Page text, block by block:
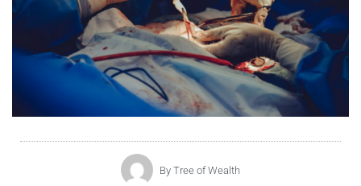
By Tree of Wealth